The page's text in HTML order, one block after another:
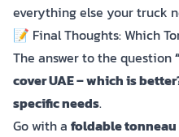
everything else your truck
📝 Final Thoughts: Which
The answer to the question
cover UAE – which is
specific needs.
Go with a foldable tonneau